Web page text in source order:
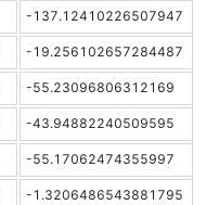
-137.12410226507947
-19.256102657284487
-55.23096806312169
-43.94882240509595
-55.17062474355997
-1.3206486543881795